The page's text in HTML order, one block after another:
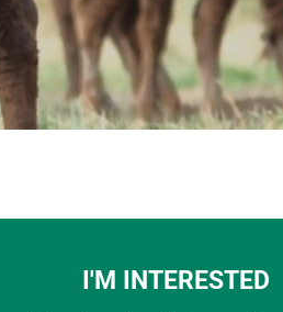
I'M INTERESTED